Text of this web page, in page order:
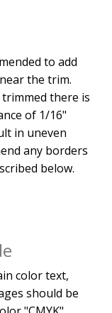
to add
the trim.
there is
of 1/16"
in uneven
any borders
below.
color text,
should be